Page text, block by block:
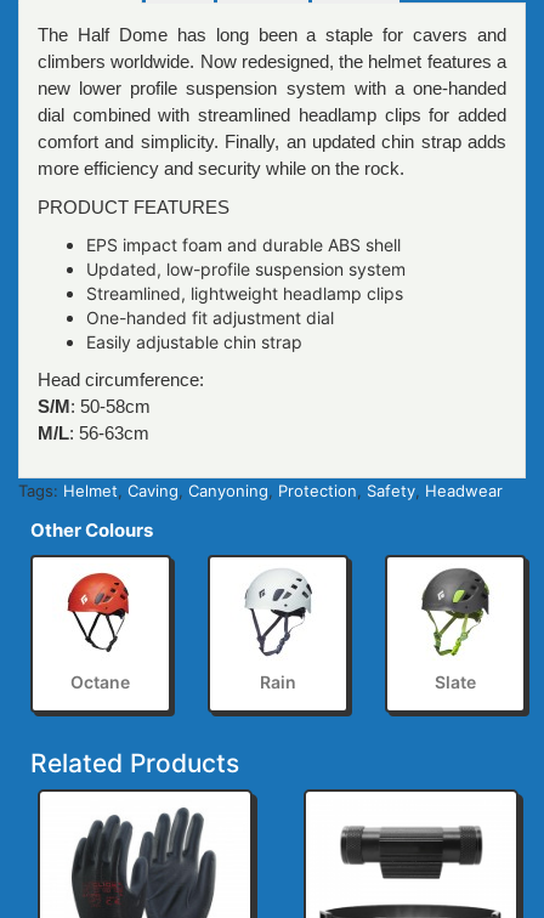
The Half Dome has long been a staple for cavers and
climbers worldwide. Now redesigned, the helmet features a
new lower profile suspension system with a one-handed
dial combined with streamlined headlamp clips for added
comfort and simplicity. Finally, an updated chin strap adds
more efficiency and security while on the rock.
PRODUCT FEATURES
EPS impact foam and durable ABS shell
Updated, low-profile suspension system
Streamlined, lightweight headlamp clips
One-handed fit adjustment dial
Easily adjustable chin strap
Head circumference:
S/M: 50-58cm
M/L: 56-63cm
Tags: Helmet Caving Canyoning Protection Safety Headwear
Other Colours
Octane Rain Slate
Related Products